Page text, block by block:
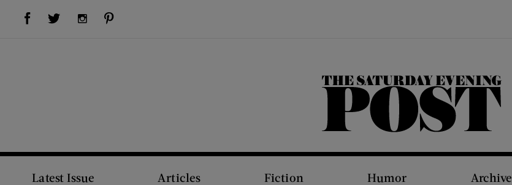
Visit Us on Facebook (opens new window)Visit Us on Twitter (opens new window)Visit Us on Instagram (opens new window)
The Saturday Evening Post
Latest Issue Articles Fiction Humor Archive